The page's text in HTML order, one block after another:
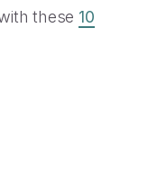
these 10